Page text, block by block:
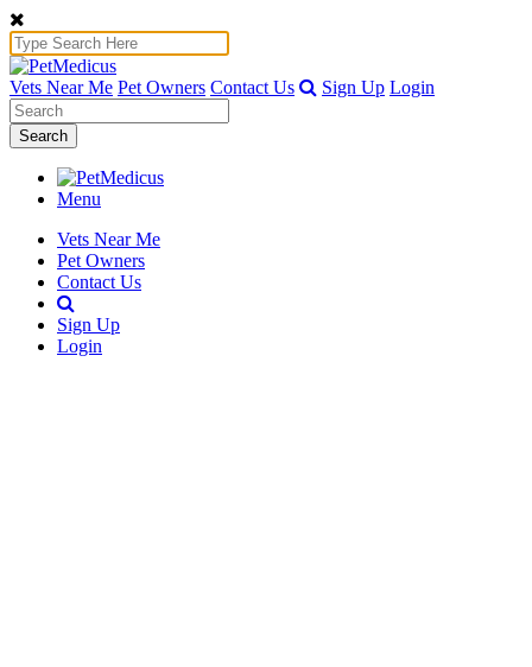
Vets Near Me Pet Owners Contact Us Sign Up Login
Search
Menu
Vets Near Me
Pet Owners
Contact Us
Sign Up
Login